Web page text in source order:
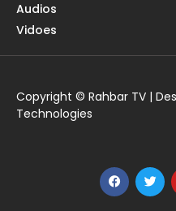
Audios
Vidoes
Copyright © Rahbar TV |
Technologies